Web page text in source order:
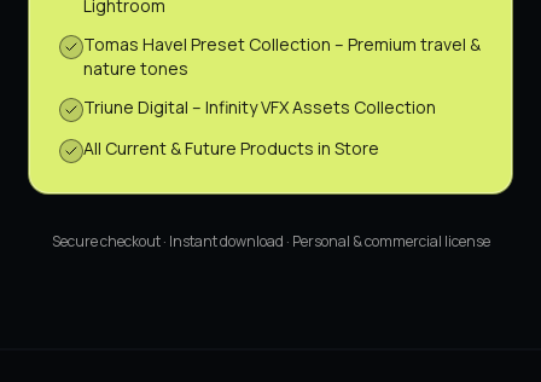
Lightroom
Tomas Havel Preset Collection – Premium travel &
nature tones
Triune Digital – Infinity VFX Assets Collection
All Current & Future Products in Store
Secure checkout · Instant download · Personal & commercial license